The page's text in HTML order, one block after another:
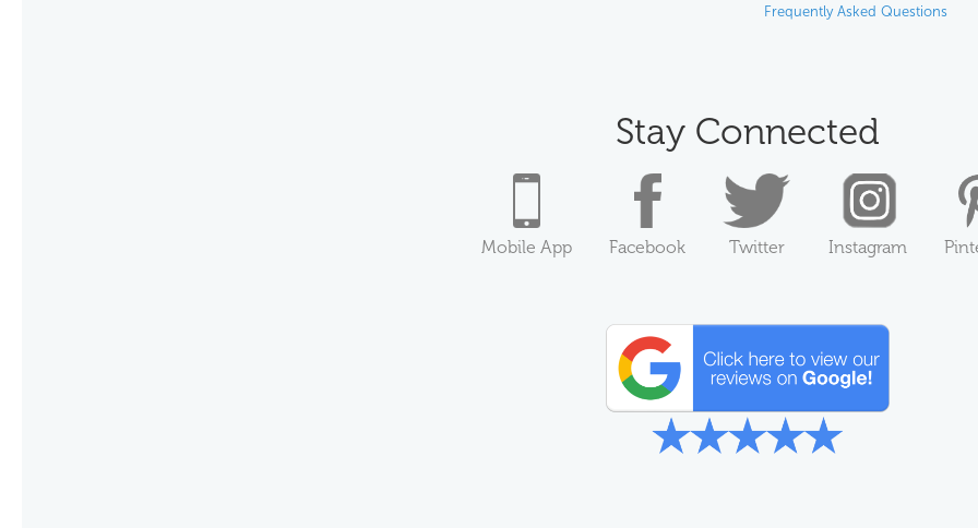
Frequently Asked Questions
Stay Connected
Mobile App Facebook Twitter Instagram